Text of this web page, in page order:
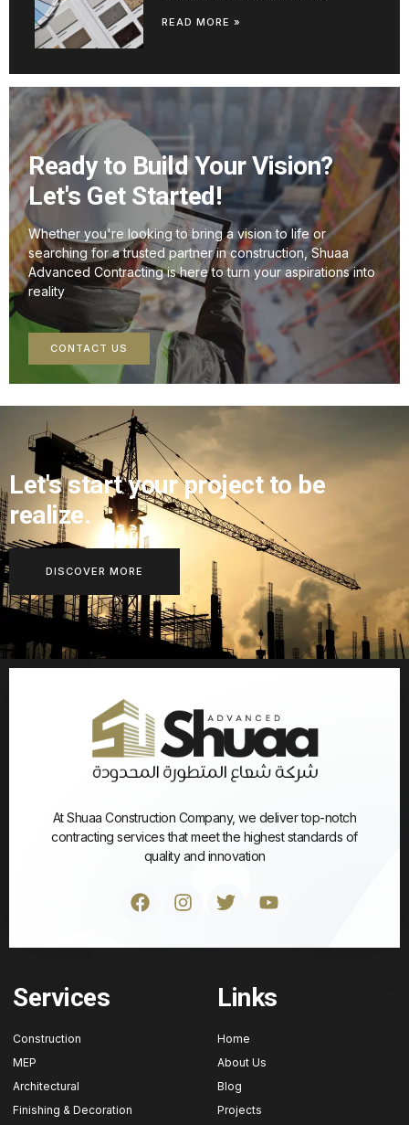
READ MORE »
Ready to Build Your Vision?
Let's Get Started!
Whether you're looking to bring a vision to life or
searching for a trusted partner in construction, Shuaa
Advanced Contracting is here to turn your aspirations into
reality
CONTACT US
Let's start your project to be
realize.
DISCOVER MORE
At Shuaa Construction Company, we deliver top-notch
contracting services that meet the highest standards of
quality and innovation
Services
Construction
MEP
Architectural
Finishing & Decoration
Links
Home
About Us
Blog
Projects